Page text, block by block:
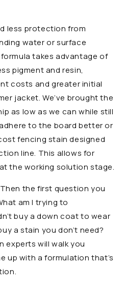
less protection from
water or surface
takes advantage of
pigment and resin,
costs and greater initial
jacket. We’ve brought the
as low as we can while still
to the board better or
fencing stain designed
line. This allows for
the working solution stage.
the first question you
am I trying to
buy a down coat to wear
a stain you don’t need?
experts will walk you
up with a formulation that’s